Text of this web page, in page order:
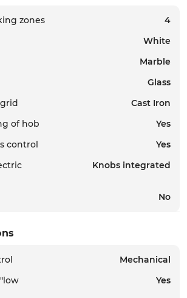
zones
4
White
Marble
Glass
Cast Iron
of hob
Yes
control
Yes
Knobs integrated
No
Mechanical
Yes